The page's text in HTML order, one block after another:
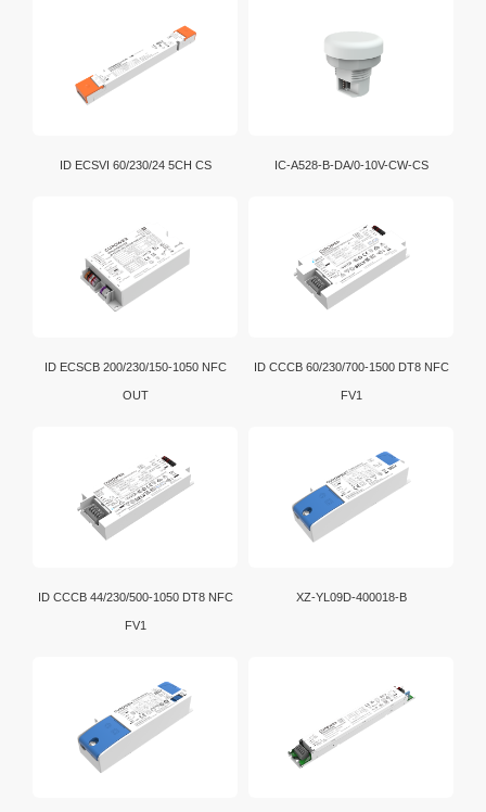
Wi-Fi is a brand certification created by the Wi-Fi
Alliance. It is a WLAN technology established with the
IEEE802.11 standard. It is currently the benchmark for
In addition, intelligent D4i LED drivers inside the
in a standardized format.
ID ECSVI 60/230/24 5CH CS IC-A528-B-DA/0-10V-CW-CS
ID ECSCB 200/230/150-1050 NFC
OUT
ID CCCB 60/230/700-1500 DT8 NFC
FV1
ID CCCB 44/230/500-1050 DT8 NFC
FV1
XZ-YL09D-400018-B